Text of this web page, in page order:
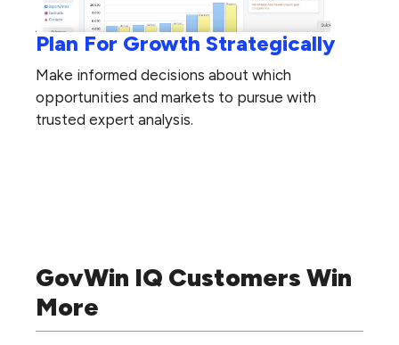
Plan For Growth Strategically
Make informed decisions about which
opportunities and markets to pursue with
trusted expert analysis.
GovWin IQ Customers Win
More